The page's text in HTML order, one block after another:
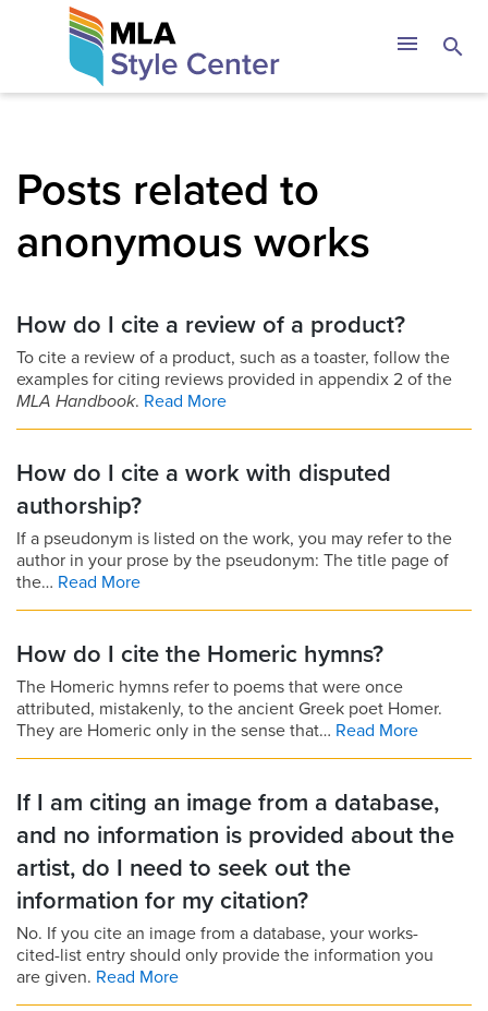
The MLA Style
menu search
Posts related to
anonymous works
How do I cite a review of a product?
To cite a review of a product, such as a toaster, follow the
examples for citing reviews provided in appendix 2 of the
MLA Handbook. Read More
How do I cite a work with disputed
authorship?
If a pseudonym is listed on the work, you may refer to the
author in your prose by the pseudonym: The title page of
the… Read More
How do I cite the Homeric hymns?
The Homeric hymns refer to poems that were once
attributed, mistakenly, to the ancient Greek poet Homer.
They are Homeric only in the sense that… Read More
If I am citing an image from a database,
and no information is provided about the
artist, do I need to seek out the
information for my citation?
No. If you cite an image from a database, your works-
cited-list entry should only provide the information you
are given. Read More